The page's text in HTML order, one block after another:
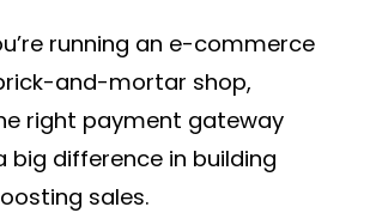
running an e-commerce
and-mortar shop,
right payment gateway
big difference in building
sales.